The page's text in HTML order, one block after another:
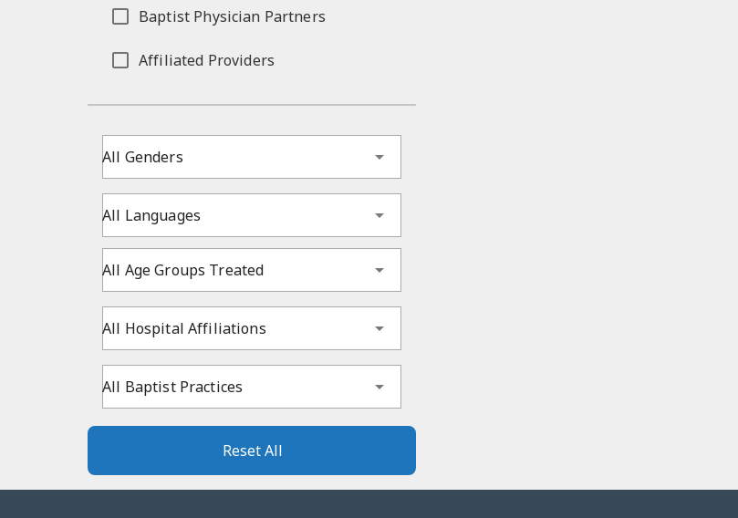
Baptist Physician Partners
Affiliated Providers
All Genders
All Languages
All Age Groups Treated
All Hospital Affiliations
All Baptist Practices
Reset All